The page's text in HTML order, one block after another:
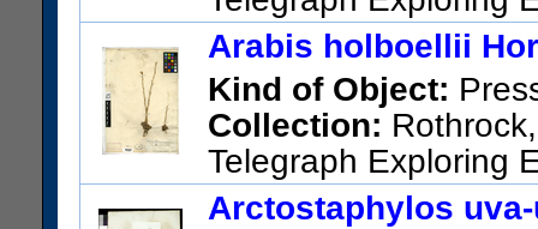
Sitka.
US Catalog No.:1825
Arabis holboellii
Kind of Object:
Collection:
Telegraph Exploring
US Catalog No.:3979
Arctostaphylos